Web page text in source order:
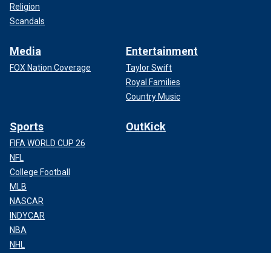
Religion
Scandals
Media
FOX Nation Coverage
Entertainment
Taylor Swift
Royal Families
Country Music
Sports
FIFA WORLD CUP 26
NFL
College Football
MLB
NASCAR
INDYCAR
NBA
NHL
OutKick